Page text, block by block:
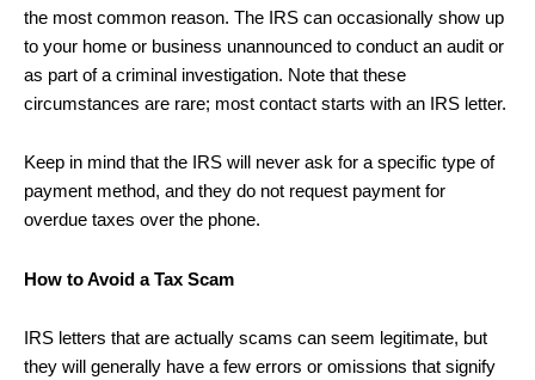
the most common reason. The IRS can occasionally show up
to your home or business unannounced to conduct an audit or
as part of a criminal investigation. Note that these
circumstances are rare; most contact starts with an IRS letter.
Keep in mind that the IRS will never ask for a specific type of
payment method, and they do not request payment for
overdue taxes over the phone.
How to Avoid a Tax Scam
IRS letters that are actually scams can seem legitimate, but
they will generally have a few errors or omissions that signify